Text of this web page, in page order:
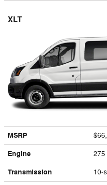
XLT
MSRP
Engine 275
Transmission 10-